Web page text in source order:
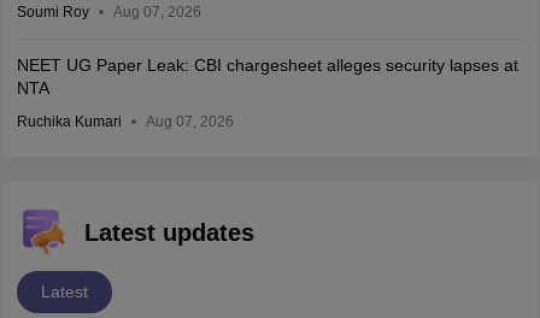
Soumi Roy Aug 07, 2026
NEET UG Paper Leak: CBI chargesheet alleges security lapses at
NTA
Ruchika Kumari Aug 07, 2026
Latest updates
Latest